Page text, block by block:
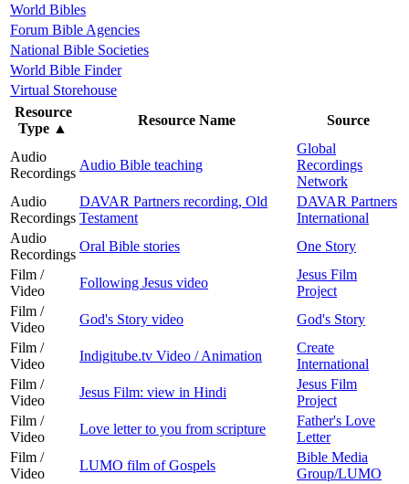
World Bibles
Forum Bible Agencies
National Bible Societies
World Bible Finder
Virtual Storehouse
Resource
Type ▲
Resource Name Source
Audio
Recordings
Audio Bible teaching
Global
Recordings
Network
Audio
Recordings
DAVAR Partners recording, Old
Testament
DAVAR Partners
International
Audio
Recordings
Oral Bible stories
One Story
Film /
Video
Following Jesus video
Jesus Film
Project
Film /
Video
God's Story video
God's Story
Film /
Video
Indigitube.tv Video / Animation
Create
International
Film /
Video
Jesus Film: view in Hindi
Jesus Film
Project
Film /
Video
Love letter to you from scripture
Father's Love
Letter
Film /
Video
LUMO film of Gospels
Bible Media
Group/LUMO